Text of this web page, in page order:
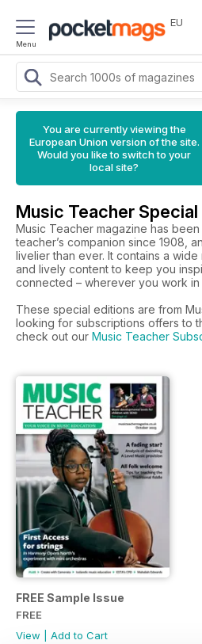
Menu
EU
You are currently viewing the
European Union version of the site.
Would you like to switch to your
local site?
Music Teacher Special
Music Teacher magazine has
teacher’s companion since 1908,
livelier than ever. It contains a
and lively content to keep you
connected – wherever you work
These special editions are from
looking for subscriptions offers to
check out our Music Teacher
FREE Sample Issue
FREE
View
Add to Cart